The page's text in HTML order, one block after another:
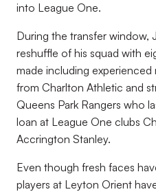
into League One.
During the transfer window,
reshuffle of his squad with
made including
from Charlton Athletic and
Queens Park Rangers who
loan at League One clubs
Accrington Stanley.
Even though fresh faces
players at Leyton Orient